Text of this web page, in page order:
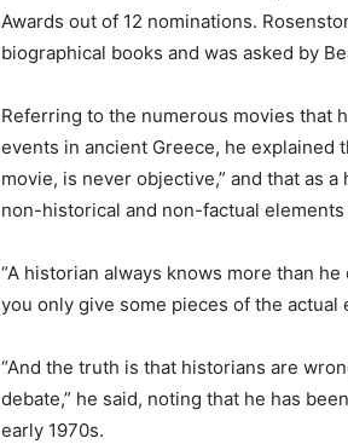
Awards out of 12 nominations.
biographical books and was asked by
Referring to the numerous movies that
events in ancient Greece, he explained
movie, is never objective,” and that as
non-historical and non-factual
“A historian always knows more than
you only give some pieces of the actual
“And the truth is that historians are
debate,” he said, noting that he has
early 1970s.